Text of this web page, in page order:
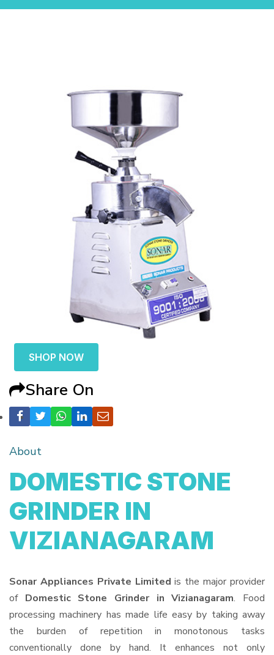
SHOP NOW
Share On
About
DOMESTIC STONE
GRINDER IN
VIZIANAGARAM
Sonar Appliances Private Limited is the major provider
of Domestic Stone Grinder in Vizianagaram. Food
processing machinery has made life easy by taking away
the burden of repetition in monotonous tasks
conventionally done by hand. It enhances not only